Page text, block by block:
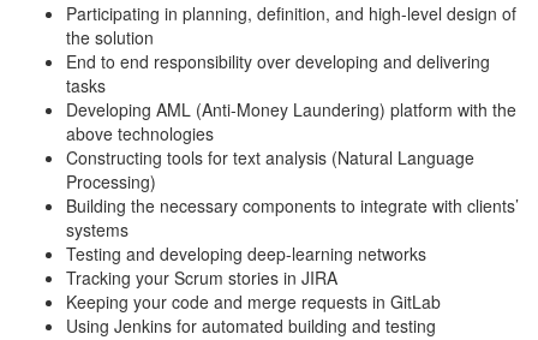
Participating in planning, definition, and high-level design of
the solution
End to end responsibility over developing and delivering
tasks
Developing AML (Anti-Money Laundering) platform with the
above technologies
Constructing tools for text analysis (Natural Language
Processing)
Building the necessary components to integrate with clients’
systems
Testing and developing deep-learning networks
Tracking your Scrum stories in JIRA
Keeping your code and merge requests in GitLab
Using Jenkins for automated building and testing